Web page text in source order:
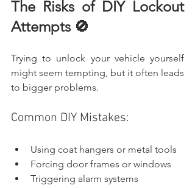
The Risks of DIY Lockout
Attempts 🚫
Trying to unlock your vehicle yourself
might seem tempting, but it often leads
to bigger problems.
Common DIY Mistakes:
Using coat hangers or metal tools
Forcing door frames or windows
Triggering alarm systems